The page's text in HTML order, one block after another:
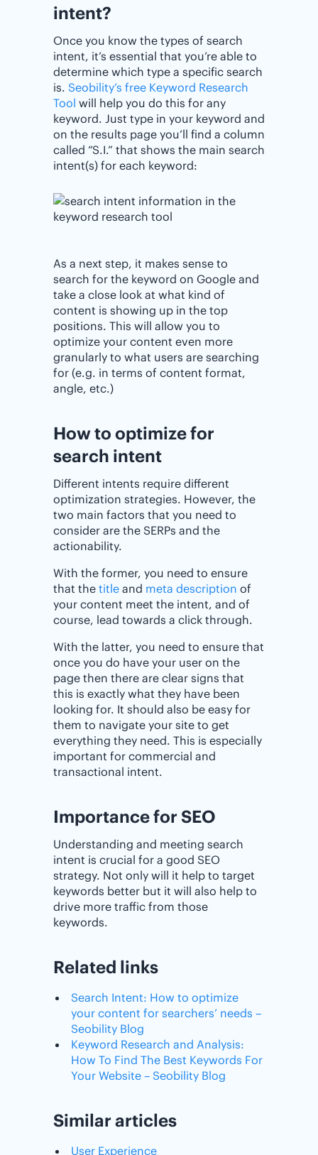
intent?
Once you know the types of search
intent, it’s essential that you’re able to
determine which type a specific search
is. Seobility’s free Keyword Research
Tool will help you do this for any
keyword. Just type in your keyword and
on the results page you’ll find a column
called “S.I.” that shows the main search
intent(s) for each keyword:
As a next step, it makes sense to
search for the keyword on Google and
take a close look at what kind of
content is showing up in the top
positions. This will allow you to
optimize your content even more
granularly to what users are searching
for (e.g. in terms of content format,
angle, etc.)
How to optimize for
search intent
Different intents require different
optimization strategies. However, the
two main factors that you need to
consider are the SERPs and the
actionability.
With the former, you need to ensure
that the title and meta description of
your content meet the intent, and of
course, lead towards a click through.
With the latter, you need to ensure that
once you do have your user on the
page then there are clear signs that
this is exactly what they have been
looking for. It should also be easy for
them to navigate your site to get
everything they need. This is especially
important for commercial and
transactional intent.
Importance for SEO
Understanding and meeting search
intent is crucial for a good SEO
strategy. Not only will it help to target
keywords better but it will also help to
drive more traffic from those
keywords.
Related links
Search Intent: How to optimize
your content for searchers’ needs –
Seobility Blog
Keyword Research and Analysis:
How To Find The Best Keywords For
Your Website – Seobility Blog
Similar articles
User Experience